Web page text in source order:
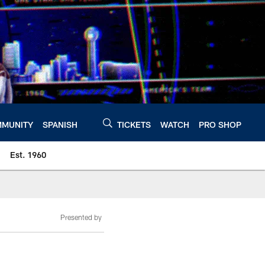
SPANISH TICKETS WATCH PRO SHOP
Est. 1960
Presented by